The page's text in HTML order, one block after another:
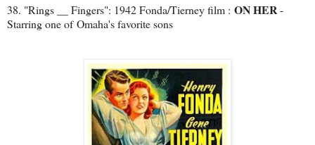
38. "Rings __ Fingers": 1942 Fonda/Tierney film : ON HER-
Starring one of Omaha's favorite sons